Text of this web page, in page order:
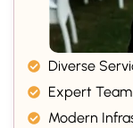
Diverse
Expert Team
Modern